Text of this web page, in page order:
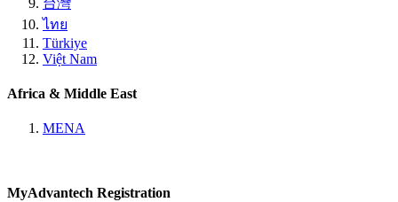
ไทย
Türkiye
Việt Nam
Africa & Middle East
MENA
MyAdvantech Registration